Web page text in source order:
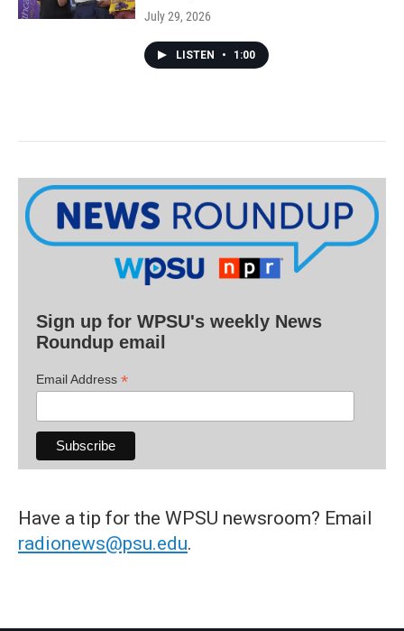
July 29, 2026
LISTEN • 1:00
Sign up for WPSU's weekly News
Roundup email
Email Address *
Have a tip for the WPSU newsroom? Email
radionews@psu.edu.